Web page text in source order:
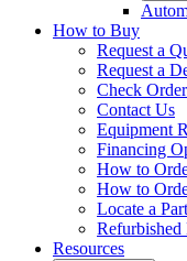
How to Buy
Request a
Request a
Check
Contact Us
Equipment
Financing
How to
How to
Locate a
Refurbished
Resources